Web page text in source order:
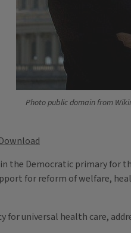
Photo public domain from
the Democratic primary for
for reform of welfare,
for universal health care,